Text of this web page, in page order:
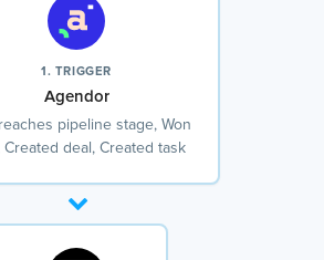
1. TRIGGER
Agendor
pipeline stage, Won
Created deal, Created task